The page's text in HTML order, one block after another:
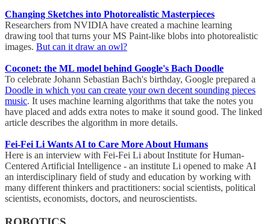
Changing Sketches into Photorealistic Masterpieces
Researchers from NVIDIA have created a machine learning
drawing tool that turns your MS Paint-like blobs into photorealistic
images. But can it draw an owl?
Coconet: the ML model behind Google's Bach Doodle
To celebrate Johann Sebastian Bach's birthday, Google prepared a
Doodle in which you can create your own decent sounding pieces
music. It uses machine learning algorithms that take the notes you
have placed and adds extra notes to make it sound good. The linked
article describes the algorithm in more details.
Fei-Fei Li Wants AI to Care More About Humans
Here is an interview with Fei-Fei Li about Institute for Human-
Centered Artificial Intelligence - an institute Li opened to make AI
an interdisciplinary field of study and education by working with
many different thinkers and practitioners: social scientists, political
scientists, economists, doctors, and neuroscientists.